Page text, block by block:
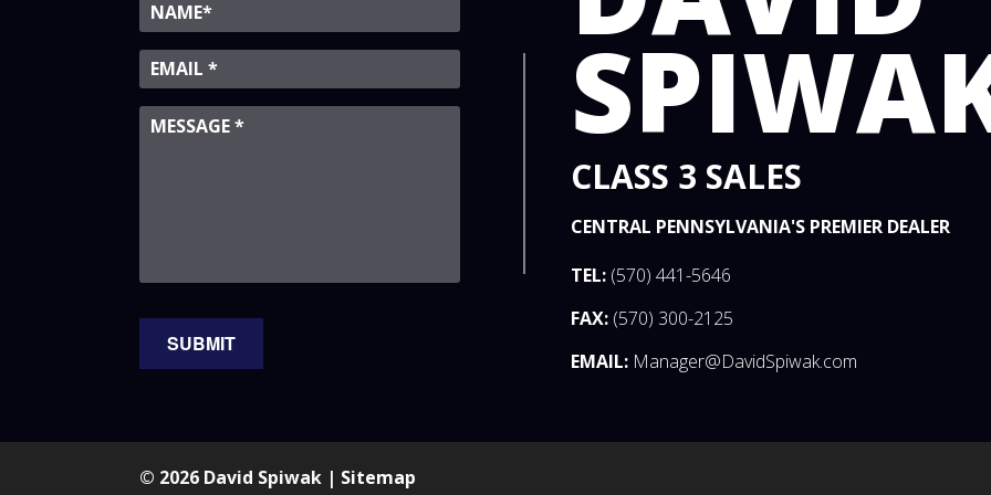
CLASS 3 SALES
CENTRAL PENNSYLVANIA'S PREMIER DEALER
TEL: (570) 441-5646
FAX: (570) 300-2125
EMAIL: Manager@DavidSpiwak.com
© 2026 David Spiwak | Sitemap